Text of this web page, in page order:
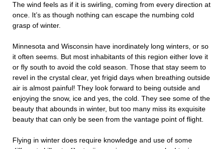
The wind feels as if it is swirling, coming from every direction at
once. It’s as though nothing can escape the numbing cold
grasp of winter.
Minnesota and Wisconsin have inordinately long winters, or so
it often seems. But most inhabitants of this region either love it
or fly south to avoid the cold season. Those that stay seem to
revel in the crystal clear, yet frigid days when breathing outside
air is almost painful! They look forward to being outside and
enjoying the snow, ice and yes, the cold. They see some of the
beauty that abounds in winter, but too many miss its exquisite
beauty that can only be seen from the vantage point of flight.
Flying in winter does require knowledge and use of some